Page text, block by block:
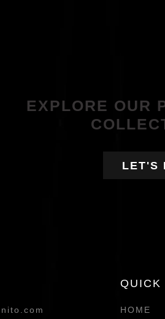
EXPLORE OUR
LET'S
QUICK
HOME